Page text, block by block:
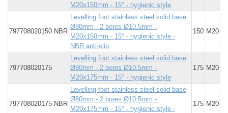
M20x150mm - 15° - hygienic style
797708020150 NBR
Levelling foot stainless steel solid base
Ø80mm - 2 bores Ø10.5mm -
M20x150mm - 15° - hygienic style -
NBR anti-slip
150 M20
797708020175
Levelling foot stainless steel solid base
Ø80mm - 2 bores Ø10.5mm -
M20x175mm - 15° - hygienic style
175 M20
797708020175 NBR
Levelling foot stainless steel solid base
Ø80mm - 2 bores Ø10.5mm -
M20x175mm - 15° - hygienic style -
175 M20